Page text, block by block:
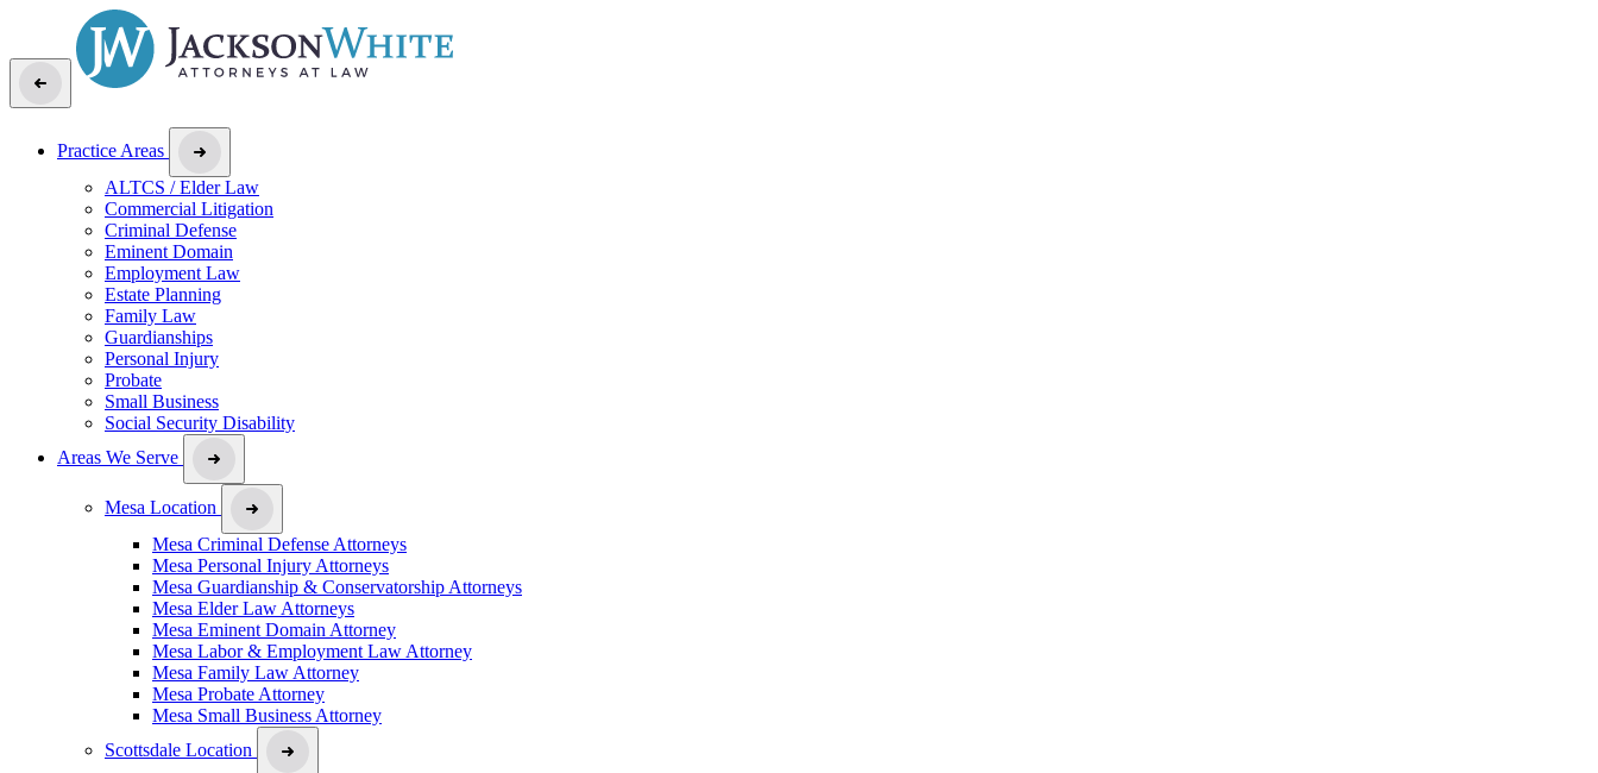
Practice Areas
ALTCS / Elder Law
Commercial Litigation
Criminal Defense
Eminent Domain
Employment Law
Estate Planning
Family Law
Guardianships
Personal Injury
Probate
Small Business
Social Security Disability
Areas We Serve
Mesa Location
Mesa Criminal Defense Attorneys
Mesa Personal Injury Attorneys
Mesa Guardianship & Conservatorship Attorneys
Mesa Elder Law Attorneys
Mesa Eminent Domain Attorney
Mesa Labor & Employment Law Attorney
Mesa Family Law Attorney
Mesa Probate Attorney
Mesa Small Business Attorney
Scottsdale Location